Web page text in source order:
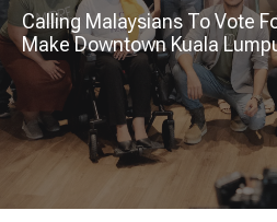
Calling Malaysians To Vote
Make Downtown Kuala